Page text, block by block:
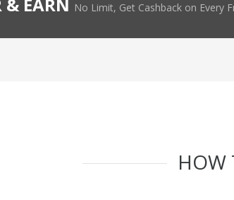
No Limit, Get Cashback on Every
HOW